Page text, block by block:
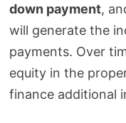
down payment,
will generate the
payments. Over
equity in the
finance additional